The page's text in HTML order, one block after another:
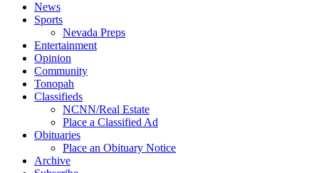
News
Sports
Nevada Preps
Entertainment
Opinion
Community
Tonopah
Classifieds
NCNN/Real Estate
Place a Classified Ad
Obituaries
Place an Obituary Notice
Archive